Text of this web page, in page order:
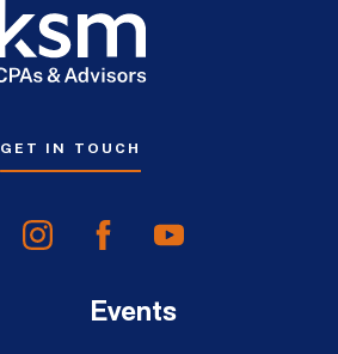
GET IN TOUCH
Events